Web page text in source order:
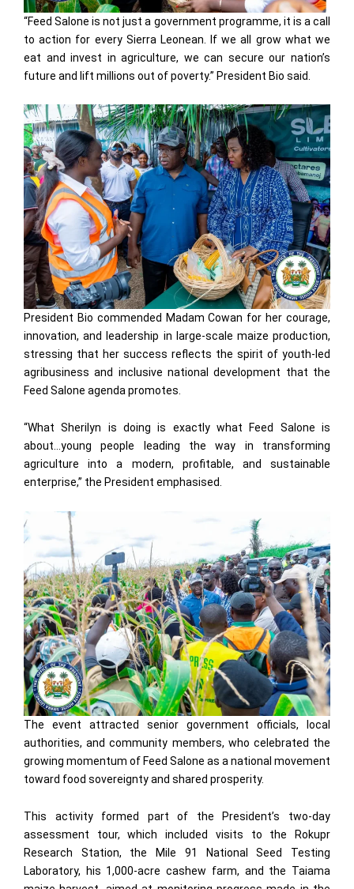
“Feed Salone is not just a government programme, it is a call
to action for every Sierra Leonean. If we all grow what we
eat and invest in agriculture, we can secure our nation’s
future and lift millions out of poverty.” President Bio said.
President Bio commended Madam Cowan for her courage,
innovation, and leadership in large-scale maize production,
stressing that her success reflects the spirit of youth-led
agribusiness and inclusive national development that the
Feed Salone agenda promotes.
“What Sherilyn is doing is exactly what Feed Salone is
about…young people leading the way in transforming
agriculture into a modern, profitable, and sustainable
enterprise,” the President emphasised.
The event attracted senior government officials, local
authorities, and community members, who celebrated the
growing momentum of Feed Salone as a national movement
toward food sovereignty and shared prosperity.
This activity formed part of the President’s two-day
assessment tour, which included visits to the Rokupr
Research Station, the Mile 91 National Seed Testing
Laboratory, his 1,000-acre cashew farm, and the Taiama